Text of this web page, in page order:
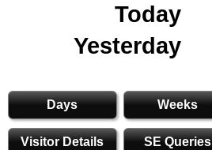
Today
Yesterday
Days Weeks
Visitor Details SE Queries